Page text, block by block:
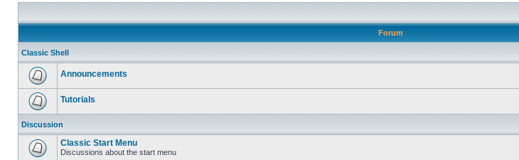
Forum
Classic Shell
Announcements
Tutorials
Discussion
Classic Start Menu
Discussions about the start menu